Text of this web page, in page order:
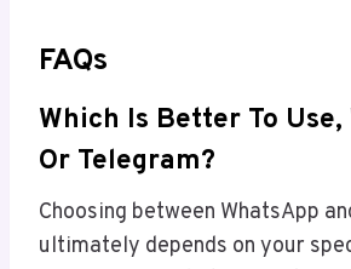
FAQs
Which Is Better To Use,
Or Telegram?
Choosing between WhatsApp
ultimately depends on your